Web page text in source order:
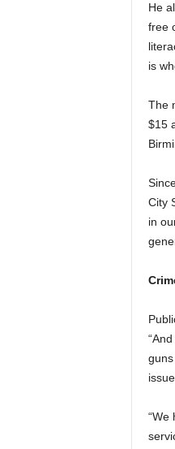
He
free
is
The
$15
City
in
“We